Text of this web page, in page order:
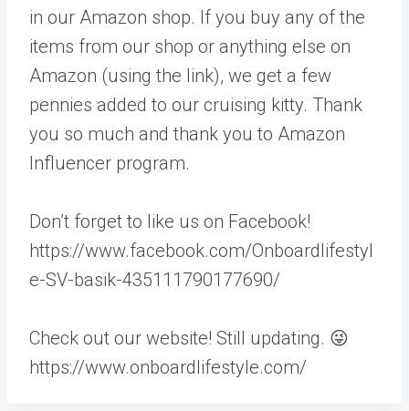
in our Amazon shop. If you buy any of the
items from our shop or anything else on
Amazon (using the link), we get a few
pennies added to our cruising kitty. Thank
you so much and thank you to Amazon
Influencer program.
Don’t forget to like us on Facebook!
https://www.facebook.com/Onboardlifestyl
e-SV-basik-435111790177690/
Check out our website! Still updating. 😜
https://www.onboardlifestyle.com/